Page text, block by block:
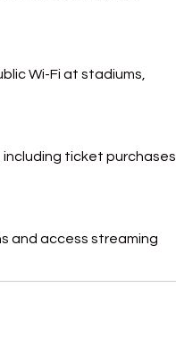
Wi-Fi at stadiums,
ticket purchases
and access streaming